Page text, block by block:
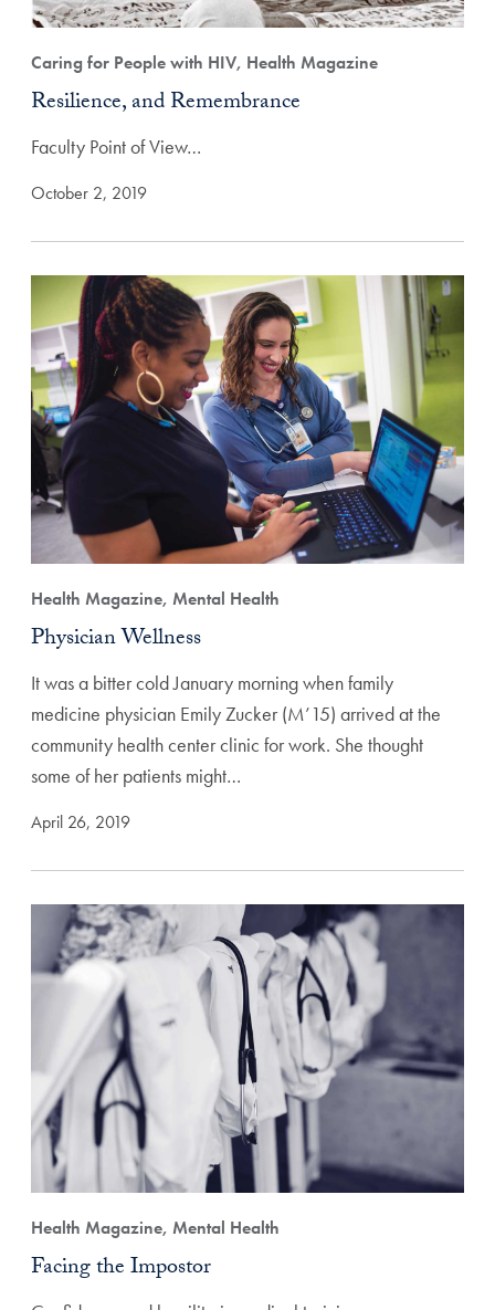
Caring for People with HIV, Health Magazine
Resilience, and Remembrance
Faculty Point of View…
October 2, 2019
Health Magazine, Mental Health
Physician Wellness
It was a bitter cold January morning when family
medicine physician Emily Zucker (M’15) arrived at the
community health center clinic for work. She thought
some of her patients might…
April 26, 2019
Health Magazine, Mental Health
Facing the Impostor